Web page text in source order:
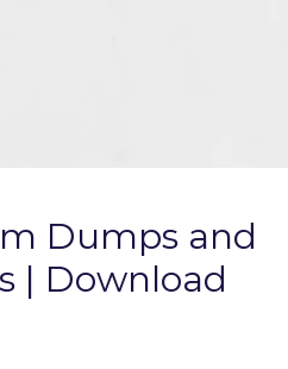
Dumps and
| Download